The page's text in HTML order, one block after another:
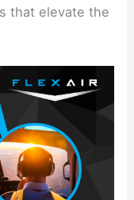
that elevate the